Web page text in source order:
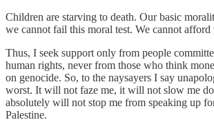
Children are starving to death. Our basic
we cannot fail this moral test. We cannot afford
Thus, I seek support only from people
human rights, never from those who think
on genocide. So, to the naysayers I say
worst. It will not faze me, it will not slow me
absolutely will not stop me from speaking up
Palestine.